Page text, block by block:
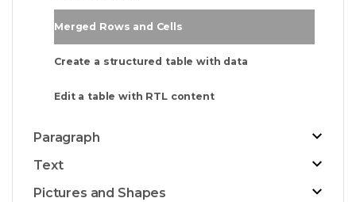
Merged Rows and Cells
Create a structured table with data
Edit a table with RTL content
Paragraph
Text
Pictures and Shapes